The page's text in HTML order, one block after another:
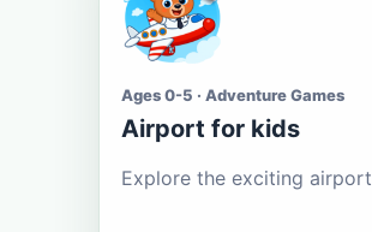
Ages 0-5 · Adventure Games
Airport for kids
Explore the exciting airport